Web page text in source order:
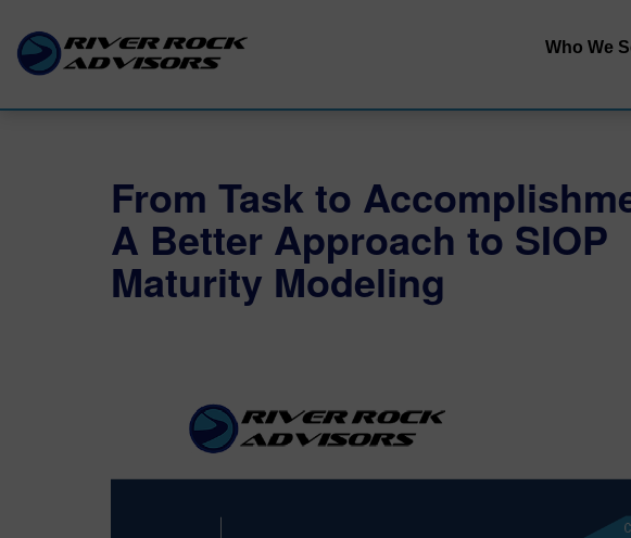
Who We
From Task to
A Better Approach to SIOP
Maturity Modeling